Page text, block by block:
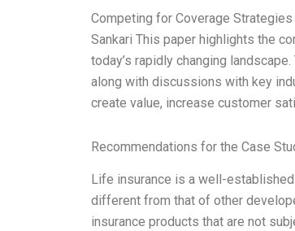
Competing for Coverage
Sankari This paper highlights the
today’s rapidly changing
along with discussions with key
create value, increase customer
Recommendations for the Case
Life insurance is a well-
different from that of other
insurance products that are not